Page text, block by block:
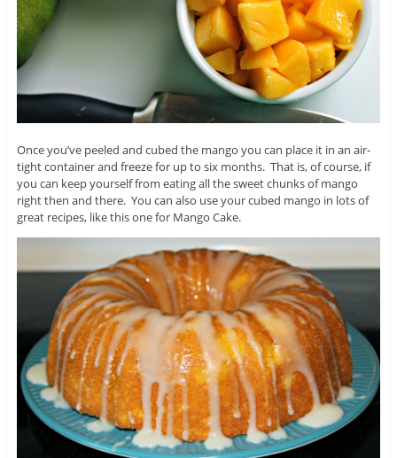
Once you’ve peeled and cubed the mango you can place it in an air-
tight container and freeze for up to six months. That is, of course, if
you can keep yourself from eating all the sweet chunks of mango
right then and there. You can also use your cubed mango in lots of
great recipes, like this one for Mango Cake.